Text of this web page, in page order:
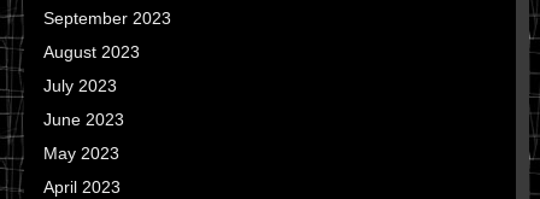
September 2023
August 2023
July 2023
June 2023
May 2023
April 2023